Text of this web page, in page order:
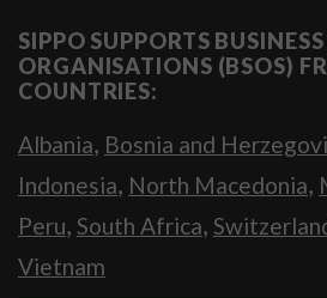
SIPPO SUPPORTS
ORGANISATIONS (BSOS)
COUNTRIES:
Albania, Bosnia and
Indonesia, North Macedonia,
Peru, South Africa,
Vietnam